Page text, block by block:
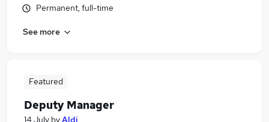
Permanent, full-time
See more
Featured
Deputy Manager
14 July byAldi